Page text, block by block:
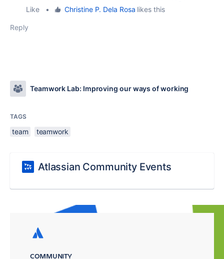
Like
• Christine P. Dela Rosa likes this
Reply
Teamwork Lab: Improving our ways of working
TAGS
team teamwork
Atlassian Community Events
COMMUNITY